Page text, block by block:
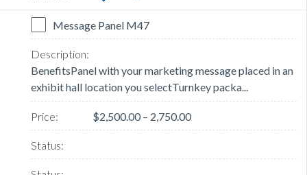
Message Panel M47
BenefitsPanel with your marketing message placed in an
exhibit hall location you selectTurnkey packa...
$2,500.00 – 2,750.00